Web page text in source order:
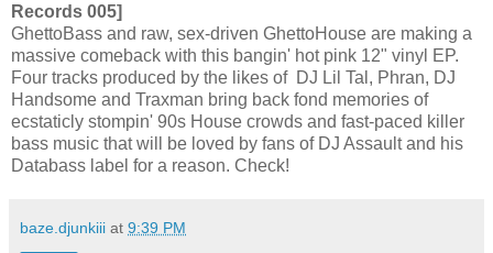
Records 005]
GhettoBass and raw, sex-driven GhettoHouse are making a
massive comeback with this bangin' hot pink 12" vinyl EP.
Four tracks produced by the likes of DJ Lil Tal, Phran, DJ
Handsome and Traxman bring back fond memories of
ecstaticly stompin' 90s House crowds and fast-paced killer
bass music that will be loved by fans of DJ Assault and his
Databass label for a reason. Check!
baze.djunkiii at 9:39 PM